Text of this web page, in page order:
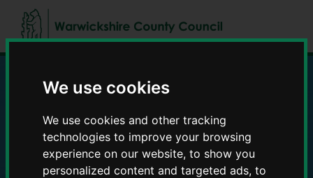
We use cookies
We use cookies and other tracking
technologies to improve your browsing
experience on our website, to show you
personalized content and targeted ads, to
to
content
to
navigation
Education and Early
Years providers